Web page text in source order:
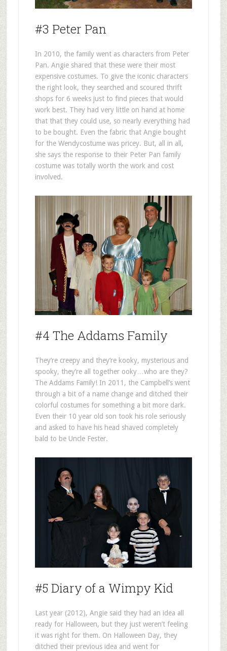
#3 Peter Pan
In 2010, the family went as characters from Peter
Pan. Angie shared that these were their most
expensive costumes. To give the iconic characters
the right look, they searched and scoured thrift
shops for 6 weeks just to find pieces that would
work best. They had very little on hand at home
that that they could use, so nearly everything had
to be bought. Even the fabric that Angie bought
for the Wendycostume was pricey. But, all in all,
she says the response to their Peter Pan family
costume was totally worth the work and cost
involved.
#4 The Addams Family
They’re creepy and they’re kooky, mysterious and
spooky, they’re all together ooky…who are they?
The Addams Family! In 2011, the Campbell’s went
through a bit of a name change and ditched their
colorful costumes for something a bit more dark.
Even their 10 year old son took his role seriously
and asked to have his head shaved completely
bald to be Uncle Fester.
#5 Diary of a Wimpy Kid
Last year (2012), Angie said they had an idea all
ready for Halloween, but they just weren’t feeling
it was right for them. On Halloween Day, they
ditched their previous idea and went for